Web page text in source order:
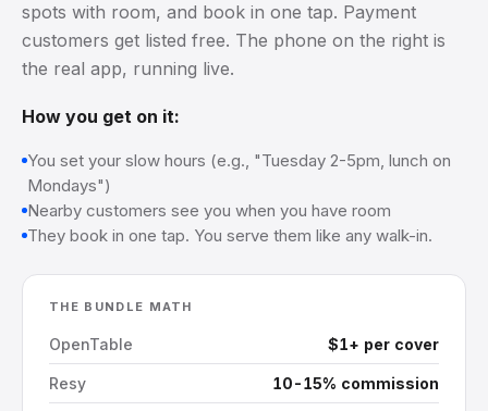
spots with room, and book in one tap. Payment
customers get listed free. The phone on the right is
the real app, running live.
How you get on it:
You set your slow hours (e.g., "Tuesday 2-5pm, lunch on
Mondays")
Nearby customers see you when you have room
They book in one tap. You serve them like any walk-in.
THE BUNDLE MATH
OpenTable $1+ per cover
Resy 10-15% commission